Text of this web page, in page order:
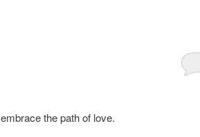
the path of love.